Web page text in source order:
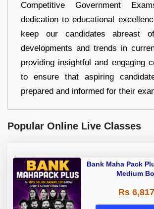
Competitive Government
dedication to educational
keep our candidates abreast
developments and trends in
providing insightful and engaging
to ensure that aspiring
prepared and informed for their
Popular Online Live Classes
Bank Maha Pack
Medium
Rs